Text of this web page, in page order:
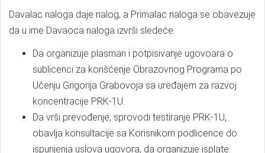
Davalac naloga daje nalog, a Primalac naloga se obavezuje
da u ime Davaoca naloga izvrši sledeće:
Da organizuje plasman i potpisivanje ugovoara o
sublicenci za korišćenje Obrazovnog Programa po
Učenju Grigorija Grabovoja sa uređajem za razvoj
koncentracije PRK-1U.
Da vrši prevođenje, sprovodi testiranje PRK-1U,
obavlja konsultacije sa Korisnikom podlicence do
ispunjenja uslova ugovora, da organizuje isplate.